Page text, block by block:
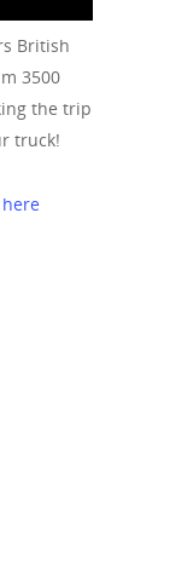
British
3500
the trip
truck!